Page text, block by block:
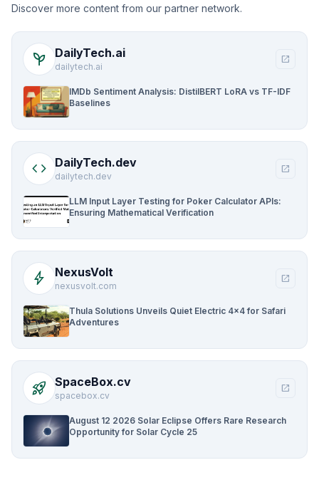
Discover more content from our partner network.
psychiatry DailyTech.ai
dailytech.ai
open_in_new
IMDb Sentiment Analysis: DistilBERT LoRA vs TF-IDF
Baselines
code DailyTech.dev
dailytech.dev
open_in_new
LLM Input Layer Testing for Poker Calculator APIs:
Ensuring Mathematical Verification
bolt NexusVolt
nexusvolt.com
open_in_new
Thula Solutions Unveils Quiet Electric 4×4 for Safari
Adventures
rocket_launch SpaceBox.cv
spacebox.cv
open_in_new
August 12 2026 Solar Eclipse Offers Rare Research
Opportunity for Solar Cycle 25